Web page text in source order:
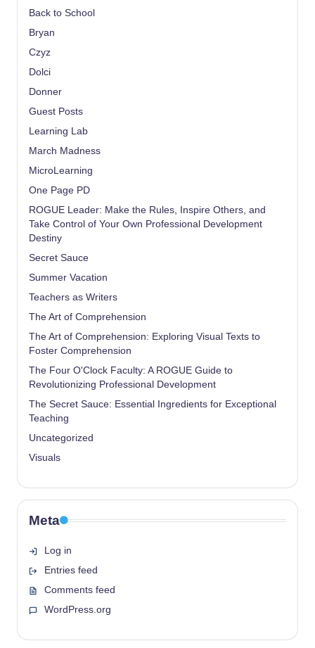
Back to School
Bryan
Czyz
Dolci
Donner
Guest Posts
Learning Lab
March Madness
MicroLearning
One Page PD
ROGUE Leader: Make the Rules, Inspire Others, and
Take Control of Your Own Professional Development
Destiny
Secret Sauce
Summer Vacation
Teachers as Writers
The Art of Comprehension
The Art of Comprehension: Exploring Visual Texts to
Foster Comprehension
The Four O'Clock Faculty: A ROGUE Guide to
Revolutionizing Professional Development
The Secret Sauce: Essential Ingredients for Exceptional
Teaching
Uncategorized
Visuals
Meta
Log in
Entries feed
Comments feed
WordPress.org